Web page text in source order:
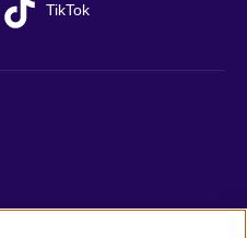
TikTok